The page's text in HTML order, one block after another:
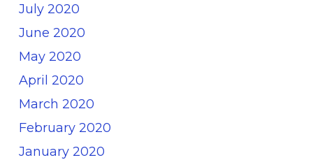
July 2020
June 2020
May 2020
April 2020
March 2020
February 2020
January 2020